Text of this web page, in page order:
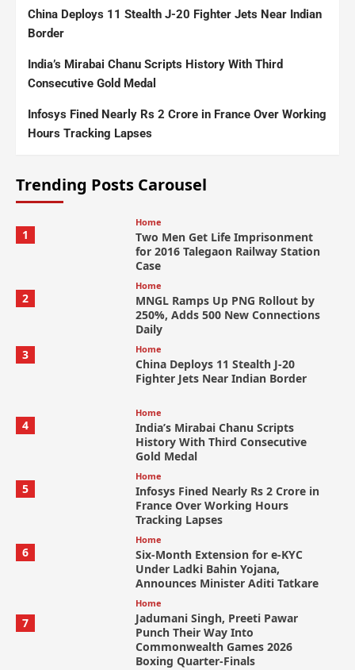
China Deploys 11 Stealth J-20 Fighter Jets Near Indian
Border
India’s Mirabai Chanu Scripts History With Third
Consecutive Gold Medal
Infosys Fined Nearly Rs 2 Crore in France Over Working
Hours Tracking Lapses
Trending Posts Carousel
1
Home
Two Men Get Life Imprisonment
for 2016 Talegaon Railway Station
Case
2
Home
MNGL Ramps Up PNG Rollout by
250%, Adds 500 New Connections
Daily
3
Home
China Deploys 11 Stealth J-20
Fighter Jets Near Indian Border
4
Home
India’s Mirabai Chanu Scripts
History With Third Consecutive
Gold Medal
5
Home
Infosys Fined Nearly Rs 2 Crore in
France Over Working Hours
Tracking Lapses
6
Home
Six-Month Extension for e-KYC
Under Ladki Bahin Yojana,
Announces Minister Aditi Tatkare
7
Home
Jadumani Singh, Preeti Pawar
Punch Their Way Into
Commonwealth Games 2026
Boxing Quarter-Finals